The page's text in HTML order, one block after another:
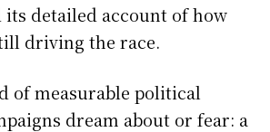
its detailed account of how
driving the race.
of measurable political
dream about or fear: a